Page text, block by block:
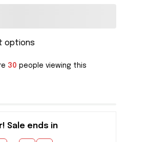
options
30 people viewing this
Sale ends in